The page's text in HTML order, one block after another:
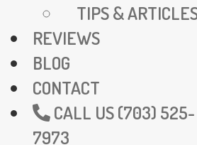
921 N. Jackson Street
Arlington, VA 22201
Available 24 Hours
a Week
TIPS &
REVIEWS
BLOG
CONTACT
CALL US (703) 525-
7973